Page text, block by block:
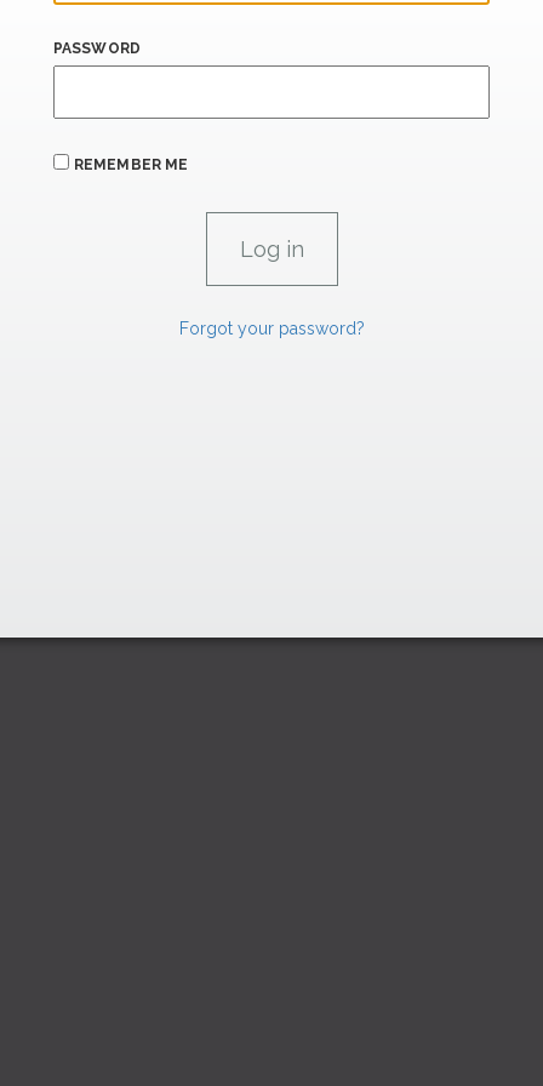
PASSWORD
REMEMBER ME
Forgot your password?